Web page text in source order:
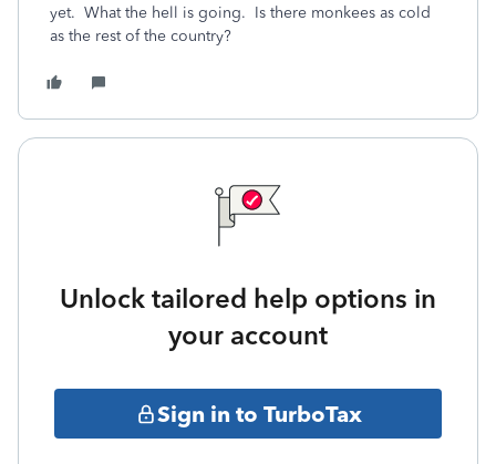
yet. What the hell is going. Is there monkees as cold
as the rest of the country?
Unlock tailored help options in
your account
Sign in to TurboTax